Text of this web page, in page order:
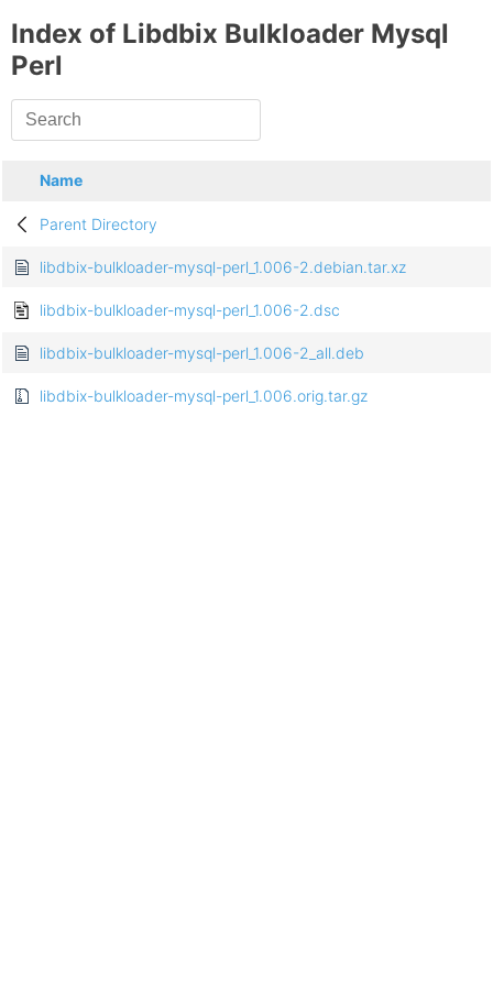
Index of Libdbix Bulkloader Mysql
Perl
Name
Parent Directory
libdbix-bulkloader-mysql-perl_1.006-2.debian.tar.xz
libdbix-bulkloader-mysql-perl_1.006-2.dsc
libdbix-bulkloader-mysql-perl_1.006-2_all.deb
libdbix-bulkloader-mysql-perl_1.006.orig.tar.gz